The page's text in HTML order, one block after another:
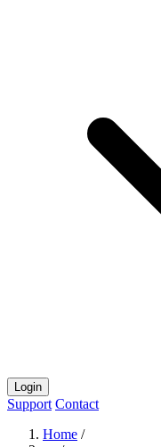
Login
Support Contact
Home /